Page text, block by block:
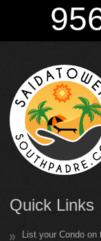
Quick Links
List your Condo on